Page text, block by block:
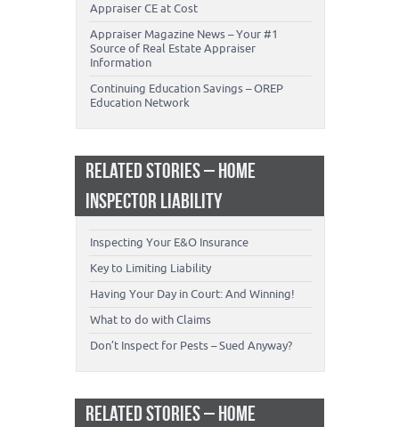
Appraiser CE at Cost
Appraiser Magazine News – Your #1
Source of Real Estate Appraiser
Information
Continuing Education Savings – OREP
Education Network
RELATED STORIES – HOME
INSPECTOR LIABILITY
Inspecting Your E&O Insurance
Key to Limiting Liability
Having Your Day in Court: And Winning!
What to do with Claims
Don’t Inspect for Pests – Sued Anyway?
RELATED STORIES – HOME